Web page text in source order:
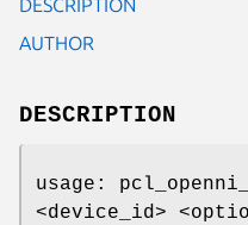
DESCRIPTION
AUTHOR
DESCRIPTION
usage:
<device_id>